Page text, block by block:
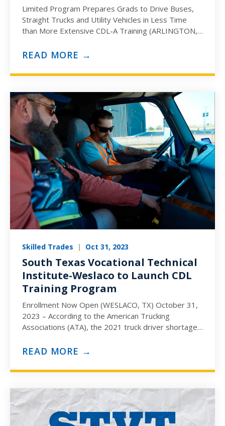
Limited Program Prepares Grads to Drive Buses,
Straight Trucks and Utility Vehicles in Less Time
than More Extensive CDL-A Training (ARLINGTON,
READ MORE →
Skilled Trades | Oct 31, 2023
South Texas Vocational Technical
Institute-Weslaco to Launch CDL
Training Program
Enrollment Now Open (WESLACO, TX) October 31,
2023 – According to the American Trucking
Associations (ATA), the 2021 truck driver shortage
READ MORE →